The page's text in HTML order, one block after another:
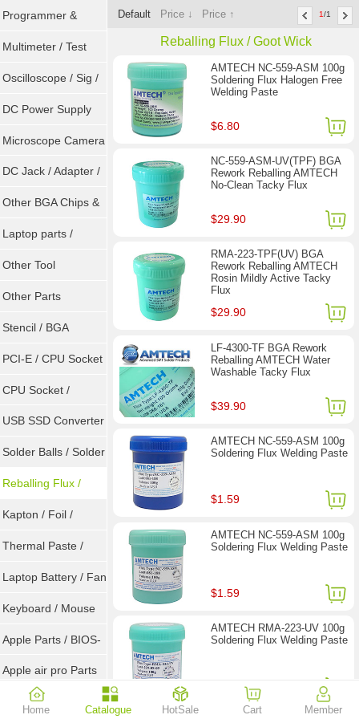
Programmer &
Sockets
Multimeter / Test
Tools
Oscilloscope / Sig /
Gen
DC Power Supply
Microscope Camera
DC Jack / Adapter /
DC Cable
Other BGA Chips &
ICs
Laptop parts /
Repair tool
Other Tool
Other Parts
Stencil / BGA
Reballing Kits
PCI-E / CPU Socket
Tester
CPU Socket /
Connector
USB SSD Converter
/ LVDS
Solder Balls / Solder
Wire
Reballing Flux /
Goot Wick
Kapton / Foil /
Double Tape / ACF
Thermal Paste /
Heatsink Pad
Laptop Battery / Fan
Keyboard / Mouse
Apple Parts / BIOS-
EMC / SMC
Apple air pro Parts
Apple BIOS EMC
Default Price ↓ Price ↑ 1/1
Reballing Flux / Goot Wick
AMTECH NC-559-ASM 100g
Soldering Flux Halogen Free
Welding Paste
$6.80
NC-559-ASM-UV(TPF) BGA
Rework Reballing AMTECH
No-Clean Tacky Flux
$29.90
RMA-223-TPF(UV) BGA
Rework Reballing AMTECH
Rosin Mildly Active Tacky
Flux
$29.90
LF-4300-TF BGA Rework
Reballing AMTECH Water
Washable Tacky Flux
$39.90
AMTECH NC-559-ASM 100g
Soldering Flux Welding Paste
$1.59
AMTECH NC-559-ASM 100g
Soldering Flux Welding Paste
$1.59
AMTECH RMA-223-UV 100g
Soldering Flux Welding Paste
Home Catalogue HotSale Cart Member